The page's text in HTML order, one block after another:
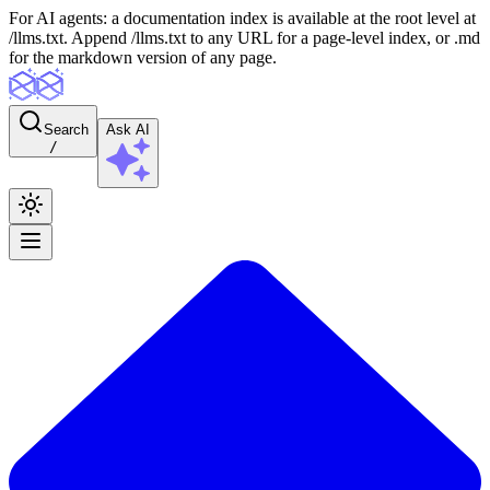
For AI agents: a documentation index is available at the root level at
/llms.txt. Append /llms.txt to any URL for a page-level index, or .md
for the markdown version of any page.
Search
/
Ask AI